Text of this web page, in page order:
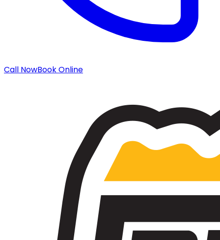
Call NowBook Online